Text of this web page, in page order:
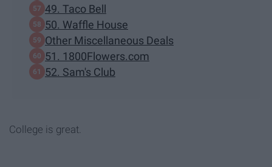
49. Taco Bell
50. Waffle House
Other Miscellaneous Deals
51. 1800Flowers.com
52. Sam's Club
College is great.